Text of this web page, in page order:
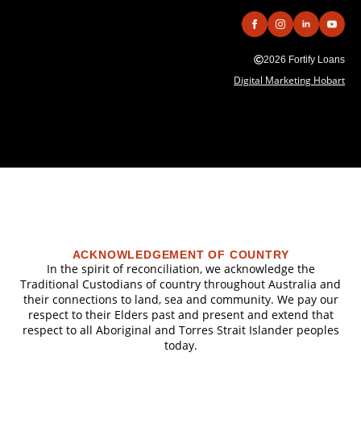
2026 Fortify Loans
Digital Marketing Hobart
ACKNOWLEDGEMENT OF COUNTRY
In the spirit of reconciliation, we acknowledge the
Traditional Custodians of country throughout Australia and
their connections to land, sea and community. We pay our
respect to their Elders past and present and extend that
respect to all Aboriginal and Torres Strait Islander peoples
today.